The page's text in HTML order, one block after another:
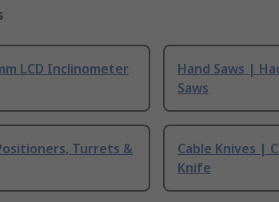
LCD Inclinometer
Hand Saws |
Saws
Turrets &
Cable Knives |
Knife